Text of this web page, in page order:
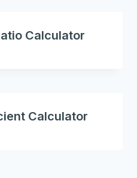
Calculator
Calculator